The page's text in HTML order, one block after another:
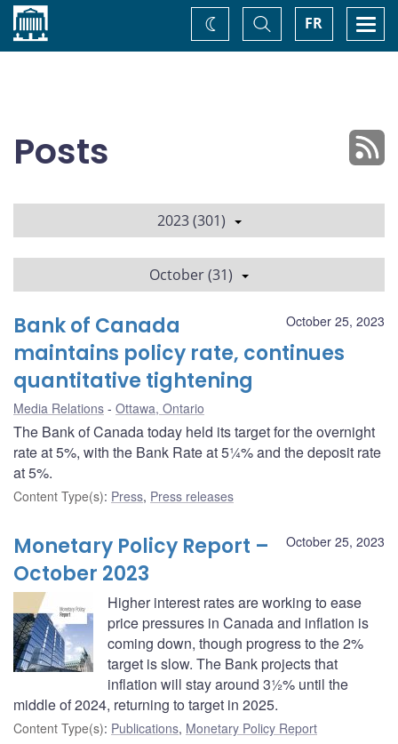
Home FR
Toggle
Search
Change
theme
Posts
2023 (301)
October (31)
October 25, 2023
Bank of Canada
maintains policy rate, continues
quantitative tightening
Media Relations Ottawa, Ontario
The Bank of Canada today held its target for the overnight
rate at 5%, with the Bank Rate at 5¼% and the deposit rate
at 5%.
Content Type(s): Press, Press releases
October 25, 2023
Monetary Policy Report –
October 2023
Higher interest rates are working to ease
price pressures in Canada and inflation is
coming down, though progress to the 2%
target is slow. The Bank projects that
inflation will stay around 3½% until the
middle of 2024, returning to target in 2025.
Content Type(s): Publications, Monetary Policy Report